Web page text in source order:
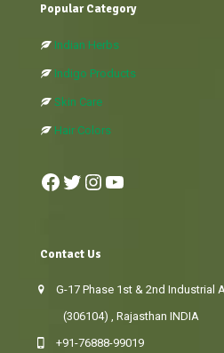
Popular Category
Indian Herbs
Indigo Products
Skin Care
Hair Colors
Facebook
Twitter
Instagram
YouTube
Contact Us
G-17 Phase 1st & 2nd Industrial
(306104) , Rajasthan INDIA
+91-76888-99019